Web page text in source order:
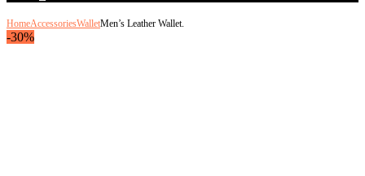
HomeAccessoriesWalletMen’s Leather Wallet.
-30%